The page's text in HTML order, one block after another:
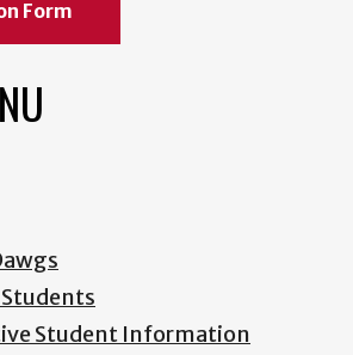
Form
Student Information